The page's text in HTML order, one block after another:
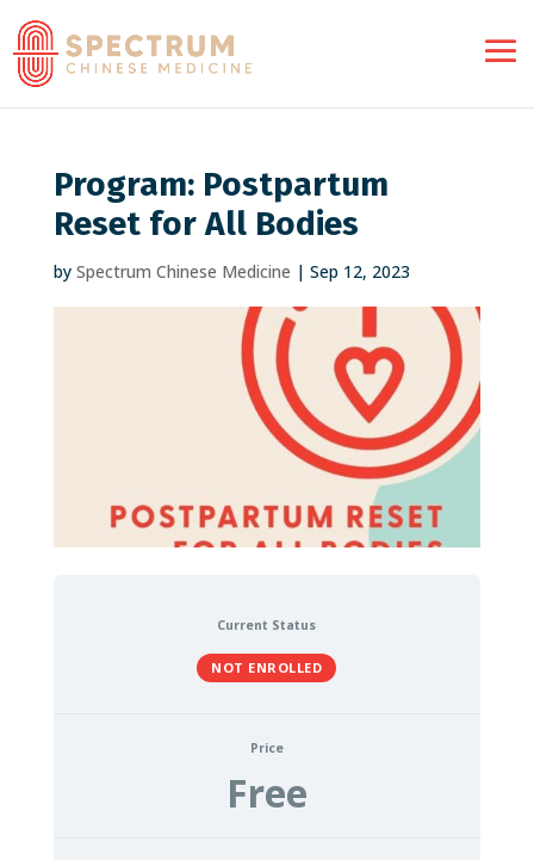
Program: Postpartum
Reset for All Bodies
by Spectrum Chinese Medicine | Sep 12, 2023
Current Status
NOT ENROLLED
Price
Free